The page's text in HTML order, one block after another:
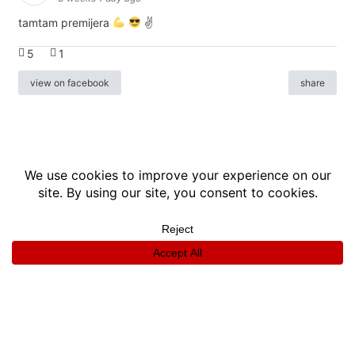
tamtam premijera ✌
5 1
view on facebook share